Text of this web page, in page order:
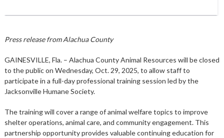
Press release from Alachua County
GAINESVILLE, Fla. – Alachua County Animal Resources will be closed
to the public on Wednesday, Oct. 29, 2025, to allow staff to
participate in a full-day professional training session led by the
Jacksonville Humane Society.
The training will cover a range of animal welfare topics to improve
shelter operations, animal care, and community engagement. This
partnership opportunity provides valuable continuing education for